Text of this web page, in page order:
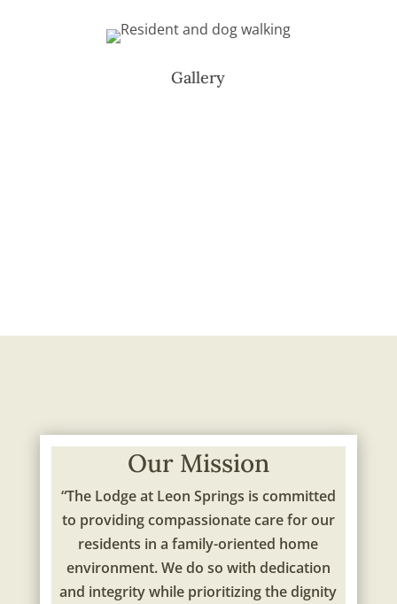
Gallery
Our Mission
“The Lodge at Leon Springs is committed
to providing compassionate care for our
residents in a family-oriented home
environment. We do so with dedication
and integrity while prioritizing the dignity